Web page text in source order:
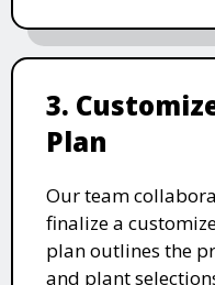
3.
Plan
Our team
finalize a
plan outlines the
and plant